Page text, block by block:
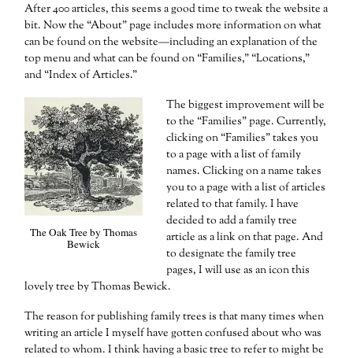
After 400 articles, this seems a good time to tweak the website a
bit. Now the “About” page includes more information on what
can be found on the website—including an explanation of the
top menu and what can be found on “Families,” “Locations,”
and “Index of Articles.”
The Oak Tree by Thomas
Bewick
The biggest improvement will be
to the “Families” page. Currently,
clicking on “Families” takes you
to a page with a list of family
names. Clicking on a name takes
you to a page with a list of articles
related to that family. I have
decided to add a family tree
article as a link on that page. And
to designate the family tree
pages, I will use as an icon this
lovely tree by Thomas Bewick.
The reason for publishing family trees is that many times when
writing an article I myself have gotten confused about who was
related to whom. I think having a basic tree to refer to might be